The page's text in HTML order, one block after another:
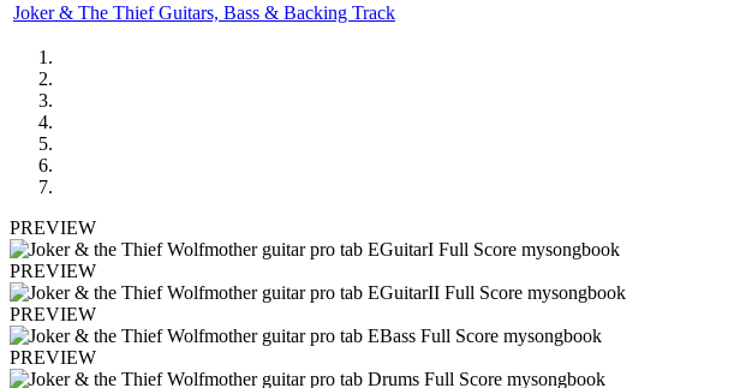
Joker & The Thief Guitars, Bass & Backing Track
PREVIEW
PREVIEW
PREVIEW
PREVIEW